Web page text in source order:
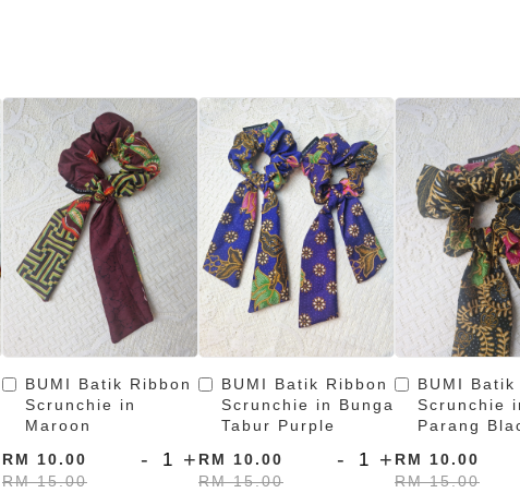
BUMI Batik Ribbon
Scrunchie in
Maroon
RM 10.00
RM 15.00
- +
BUMI Batik Ribbon
Scrunchie in Bunga
Tabur Purple
RM 10.00
RM 15.00
- +
BUMI Batik
Scrunchie
Parang
RM 10.00
RM 15.00